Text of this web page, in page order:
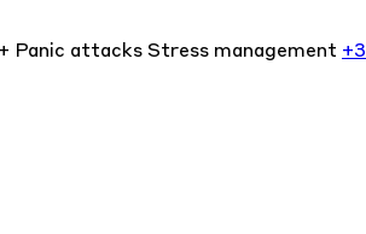
Panic attacks Stress management